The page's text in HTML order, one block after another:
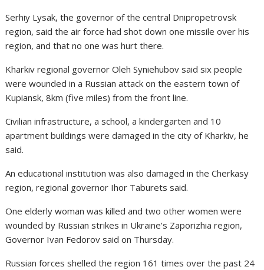
Serhiy Lysak, the governor of the central Dnipropetrovsk
region, said the air force had shot down one missile over his
region, and that no one was hurt there.
Kharkiv regional governor Oleh Syniehubov said six people
were wounded in a Russian attack on the eastern town of
Kupiansk, 8km (five miles) from the front line.
Civilian infrastructure, a school, a kindergarten and 10
apartment buildings were damaged in the city of Kharkiv, he
said.
An educational institution was also damaged in the Cherkasy
region, regional governor Ihor Taburets said.
One elderly woman was killed and two other women were
wounded by Russian strikes in Ukraine’s Zaporizhia region,
Governor Ivan Fedorov said on Thursday.
Russian forces shelled the region 161 times over the past 24